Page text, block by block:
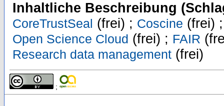
Inhaltliche Beschreibung
CoreTrustSeal (frei) ; Coscine (frei)
Open Science Cloud (frei) ; FAIR
Research data management (frei)
;